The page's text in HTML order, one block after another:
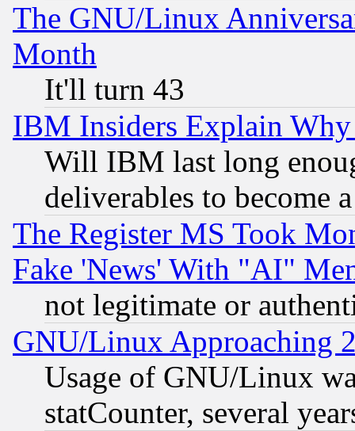
The GNU/Linux
Month
It'll turn 43
IBM Insiders Explain
Will IBM last long
deliverables to become
The Register MS Took
Fake 'News' With "AI"
not legitimate or
GNU/Linux Approaching
Usage of GNU/Linux
statCounter, several